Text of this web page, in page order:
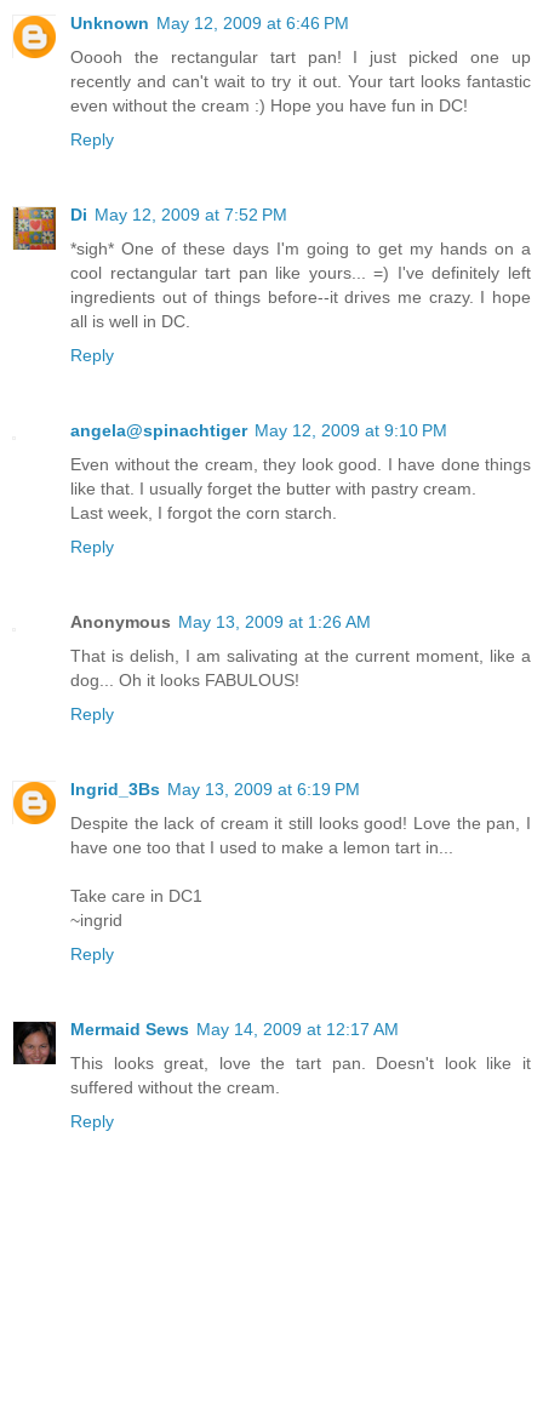
Unknown May 12, 2009 at 6:46 PM
Ooooh the rectangular tart pan! I just picked one up
recently and can't wait to try it out. Your tart looks fantastic
even without the cream :) Hope you have fun in DC!
Reply
Di May 12, 2009 at 7:52 PM
*sigh* One of these days I'm going to get my hands on a
cool rectangular tart pan like yours... =) I've definitely left
ingredients out of things before--it drives me crazy. I hope
all is well in DC.
Reply
angela@spinachtiger May 12, 2009 at 9:10 PM
Even without the cream, they look good. I have done things
like that. I usually forget the butter with pastry cream.
Last week, I forgot the corn starch.
Reply
Anonymous May 13, 2009 at 1:26 AM
That is delish, I am salivating at the current moment, like a
dog... Oh it looks FABULOUS!
Reply
Ingrid_3Bs May 13, 2009 at 6:19 PM
Despite the lack of cream it still looks good! Love the pan, I
have one too that I used to make a lemon tart in...
Take care in DC1
~ingrid
Reply
Mermaid Sews May 14, 2009 at 12:17 AM
This looks great, love the tart pan. Doesn't look like it
suffered without the cream.
Reply